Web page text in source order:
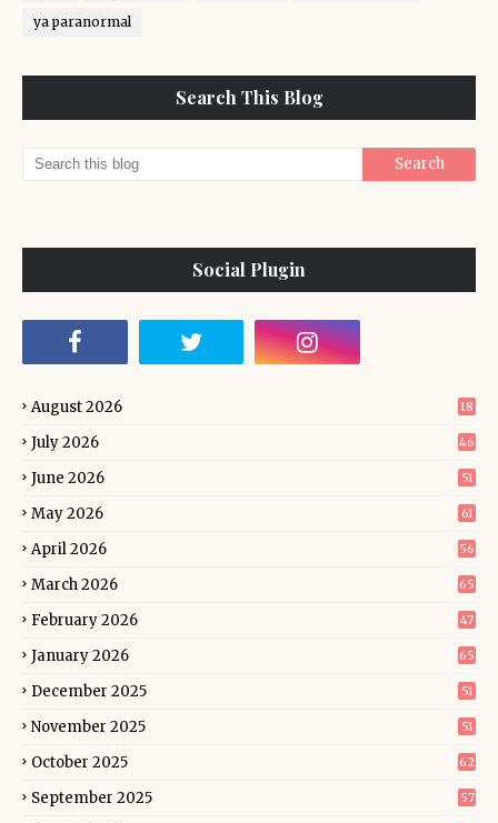
ya paranormal
Search This Blog
Social Plugin
August 2026 18
July 2026 46
June 2026 51
May 2026 61
April 2026 56
March 2026 65
February 2026 47
January 2026 65
December 2025 51
November 2025 51
October 2025 62
September 2025 57